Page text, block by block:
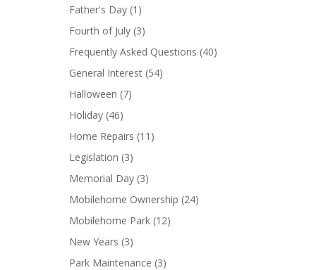
Father's Day (1)
Fourth of July (3)
Frequently Asked Questions (40)
General Interest (54)
Halloween (7)
Holiday (46)
Home Repairs (11)
Legislation (3)
Memorial Day (3)
Mobilehome Ownership (24)
Mobilehome Park (12)
New Years (3)
Park Maintenance (3)